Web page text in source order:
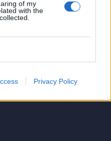
of my
with the
Privacy Policy